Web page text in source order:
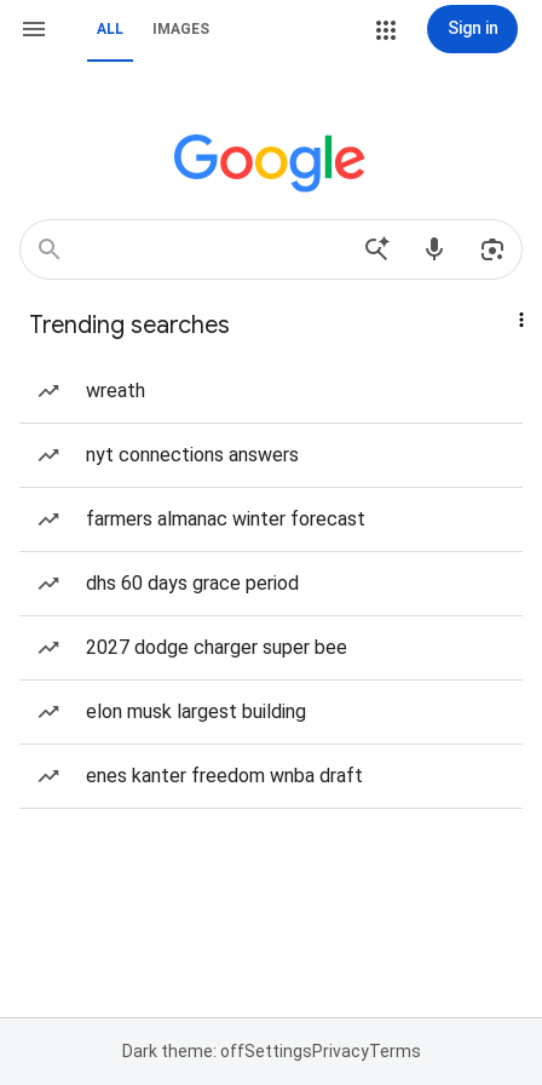
ALL IMAGES Sign in
Trending searches
wreath
nyt connections answers
farmers almanac winter forecast
dhs 60 days grace period
2027 dodge charger super bee
elon musk largest building
enes kanter freedom wnba draft
Dark theme: offSettingsPrivacyTerms